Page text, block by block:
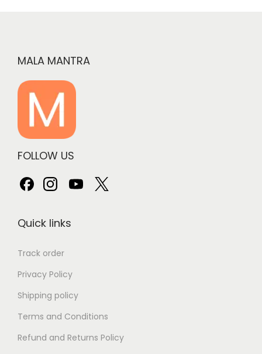
MALA MANTRA
FOLLOW US
Quick links
Track order
Privacy Policy
Shipping policy
Terms and Conditions
Refund and Returns Policy